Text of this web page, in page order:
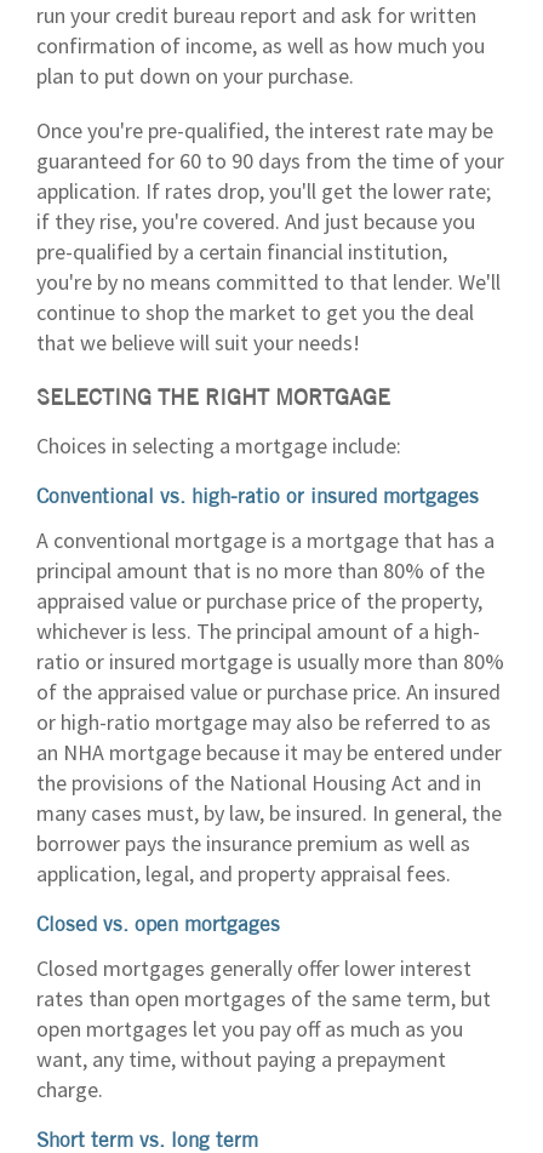
run your credit bureau report and ask for written
confirmation of income, as well as how much you
plan to put down on your purchase.
Once you're pre-qualified, the interest rate may be
guaranteed for 60 to 90 days from the time of your
application. If rates drop, you'll get the lower rate;
if they rise, you're covered. And just because you
pre-qualified by a certain financial institution,
you're by no means committed to that lender. We'll
continue to shop the market to get you the deal
that we believe will suit your needs!
SELECTING THE RIGHT MORTGAGE
Choices in selecting a mortgage include:
Conventional vs. high-ratio or insured mortgages
A conventional mortgage is a mortgage that has a
principal amount that is no more than 80% of the
appraised value or purchase price of the property,
whichever is less. The principal amount of a high-
ratio or insured mortgage is usually more than 80%
of the appraised value or purchase price. An insured
or high-ratio mortgage may also be referred to as
an NHA mortgage because it may be entered under
the provisions of the National Housing Act and in
many cases must, by law, be insured. In general, the
borrower pays the insurance premium as well as
application, legal, and property appraisal fees.
Closed vs. open mortgages
Closed mortgages generally offer lower interest
rates than open mortgages of the same term, but
open mortgages let you pay off as much as you
want, any time, without paying a prepayment
charge.
Short term vs. long term